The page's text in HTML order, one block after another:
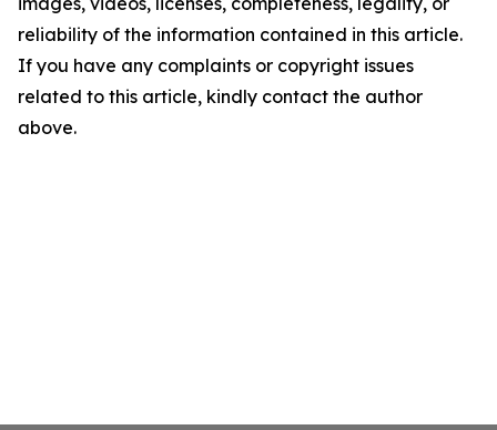
reliability of the information contained in this article.
If you have any complaints or copyright issues
related to this article, kindly contact the author
above.